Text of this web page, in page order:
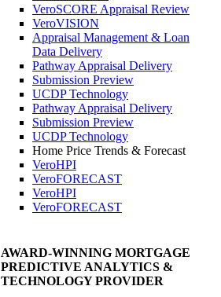
VeroSCORE Appraisal Review
VeroVISION
Appraisal Management & Loan
Data Delivery
Pathway Appraisal Delivery
Submission Preview
UCDP Technology
Pathway Appraisal Delivery
Submission Preview
UCDP Technology
Home Price Trends & Forecast
VeroHPI
VeroFORECAST
VeroHPI
VeroFORECAST
AWARD-WINNING MORTGAGE
PREDICTIVE ANALYTICS &
TECHNOLOGY PROVIDER